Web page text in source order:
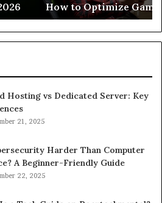
PC for 8K Gaming
7
Hosting vs Dedicated Server: Key
21, 2025
Harder Than Computer
A Beginner-Friendly Guide
22, 2025